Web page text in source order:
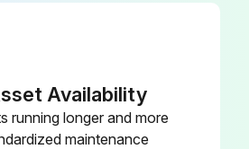
Availability
running longer and more
maintenance